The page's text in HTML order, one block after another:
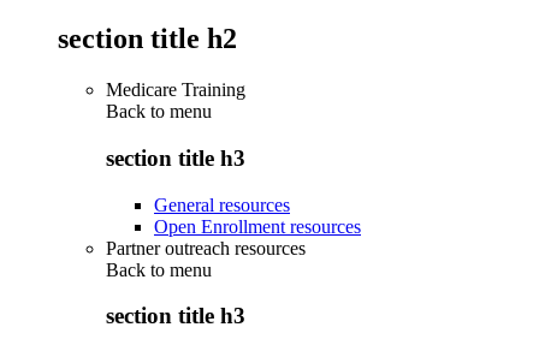
section title h2
Medicare Training
Back to menu
section title h3
General resources
Open Enrollment resources
Partner outreach resources
Back to menu
section title h3